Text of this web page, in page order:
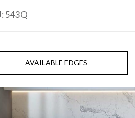
543Q
AVAILABLE EDGES